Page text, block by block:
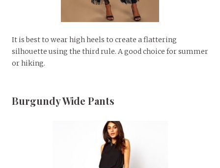
It is best to wear high heels to create a flattering
silhouette using the third rule. A good choice for summer
or hiking.
Burgundy Wide Pants